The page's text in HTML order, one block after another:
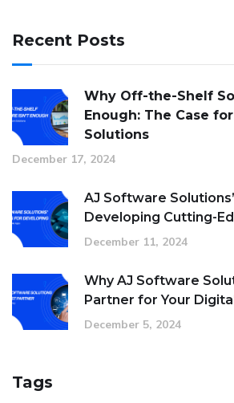
Recent Posts
Why Off-the-Shelf
Enough: The Case
Solutions
December 17, 2024
AJ Software
Developing Cutting-
December 11, 2024
Why AJ Software
Partner for Your
December 5, 2024
Tags